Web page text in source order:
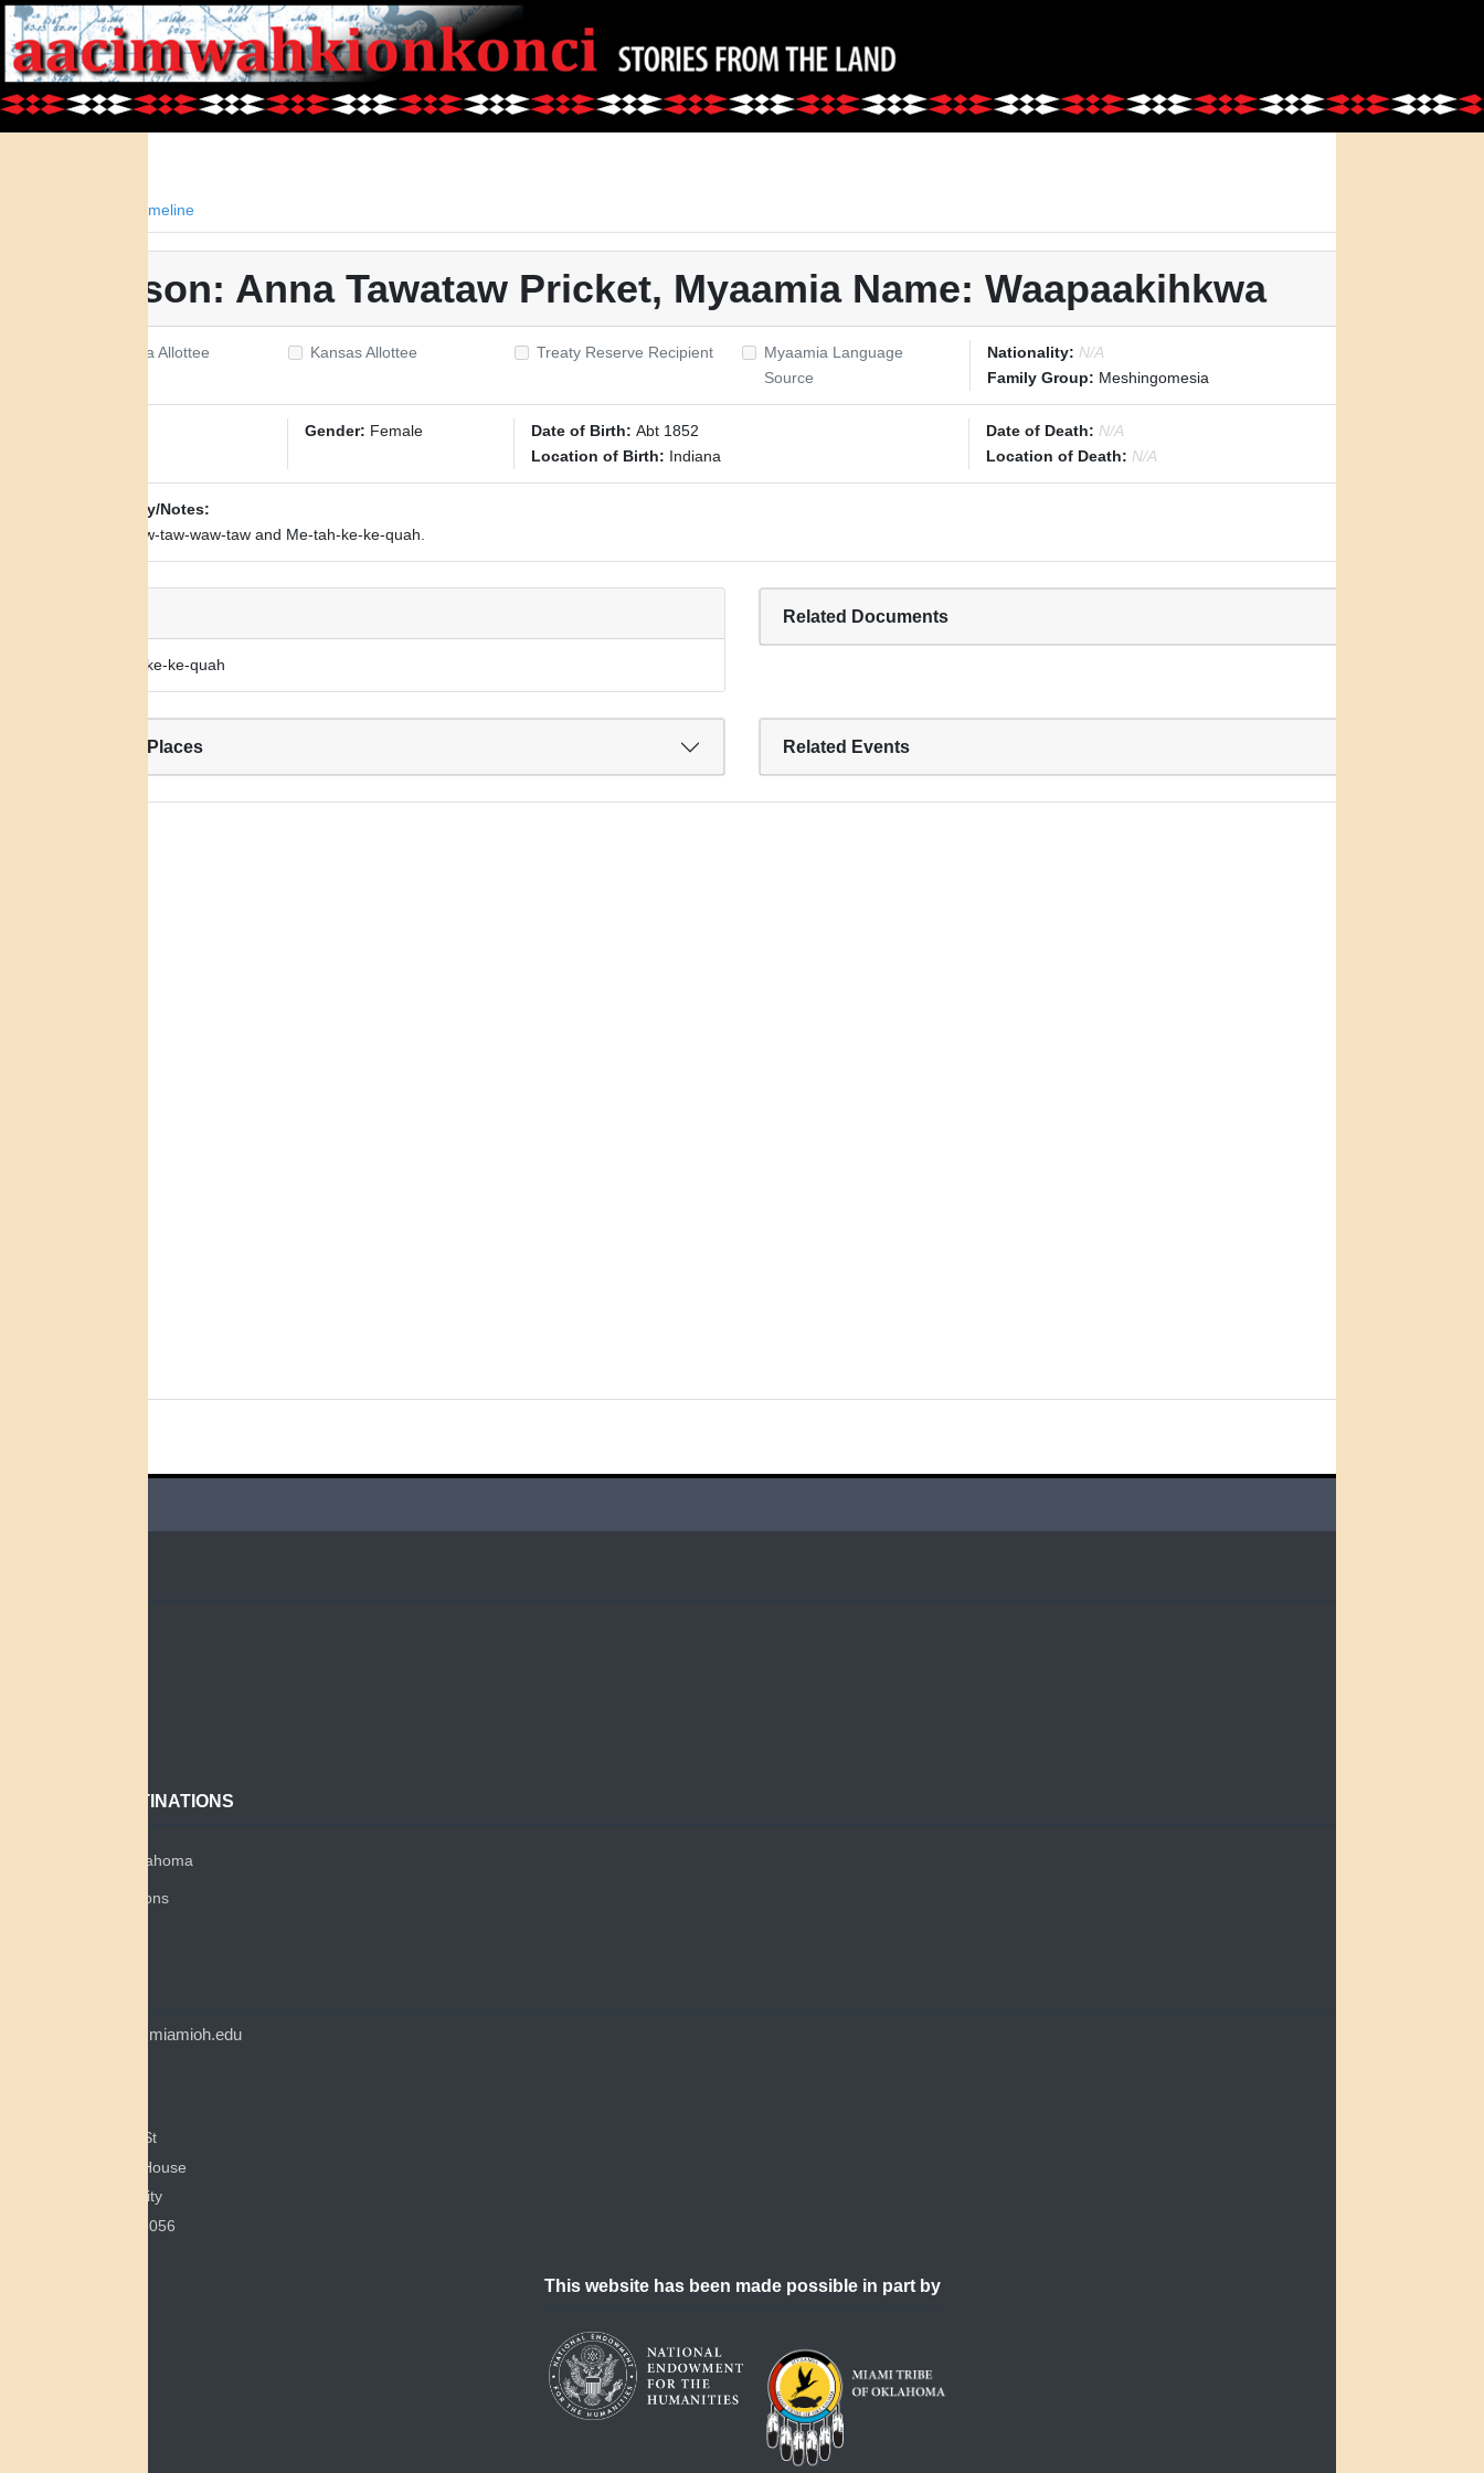
Timeline
Person: Anna Tawataw Pricket, Myaamia Name: Waapaakihkwa
Oklahoma Allottee Kansas Allottee Treaty Reserve Recipient
Myaamia Language
Source
Nationality: N/A
Family Group: Meshingomesia
Gender: Female Date of Birth:Abt 1852
Location of Birth: Indiana
Date of Death: N/A
Location of Death: N/A
Biography/Notes:
Child of Aw-taw-waw-taw and Me-tah-ke-ke-quah.
Wah-peh-ke-ke-quah
Related Documents
Related Places Related Events
POPULAR DESTINATIONS
Miami Tribe of Oklahoma
Miami Tribe Relations
myaamiacenter@miamioh.edu
351 E Spring St
200 Bonham House
Miami University
Oxford, OH 45056
This website has been made possible in part by